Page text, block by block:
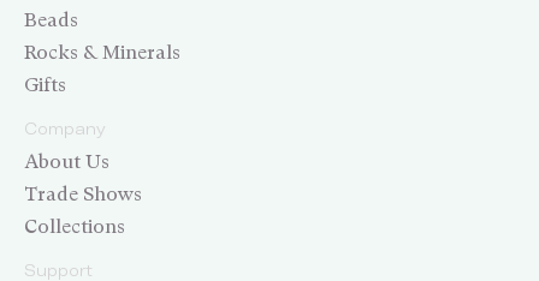
Beads
Rocks & Minerals
Gifts
Company
About Us
Trade Shows
Collections
Support